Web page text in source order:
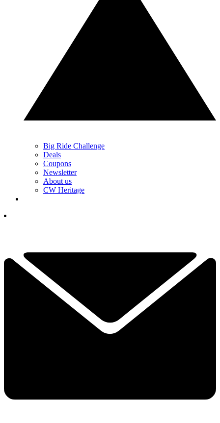
Big Ride Challenge
Deals
Coupons
Newsletter
About us
CW Heritage